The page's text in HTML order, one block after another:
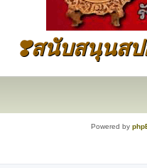
❣️สนับสนุนสป
Powered by